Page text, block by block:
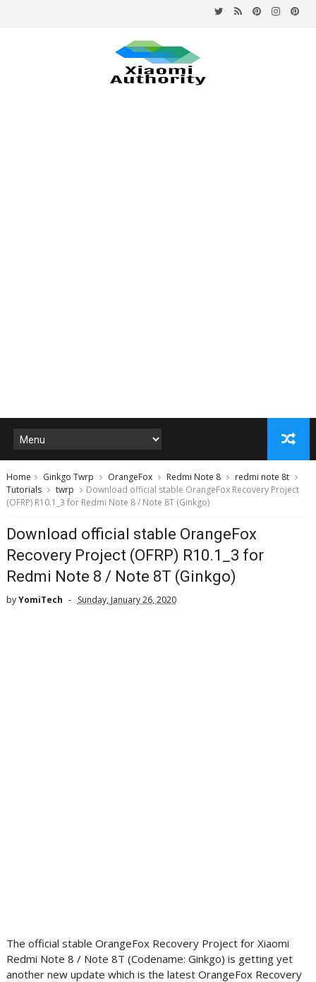
Home Ginkgo Twrp OrangeFox Redmi Note 8
redmi note 8t
Tutorials
twrp
Download official stable OrangeFox Recovery Project
(OFRP) R10.1_3 for Redmi Note 8 / Note 8T (Ginkgo)
Download official stable OrangeFox
Recovery Project (OFRP) R10.1_3 for
Redmi Note 8 / Note 8T (Ginkgo)
byYomiTech Sunday, January 26, 2020
The official stable OrangeFox Recovery Project for Xiaomi
Redmi Note 8 / Note 8T (Codename: Ginkgo) is getting yet
another new update which is the latest OrangeFox Recovery